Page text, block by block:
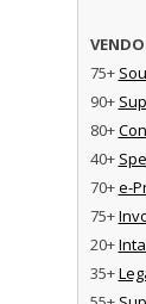
75+
90+
80+
40+
70+e-
75+
20+
35+